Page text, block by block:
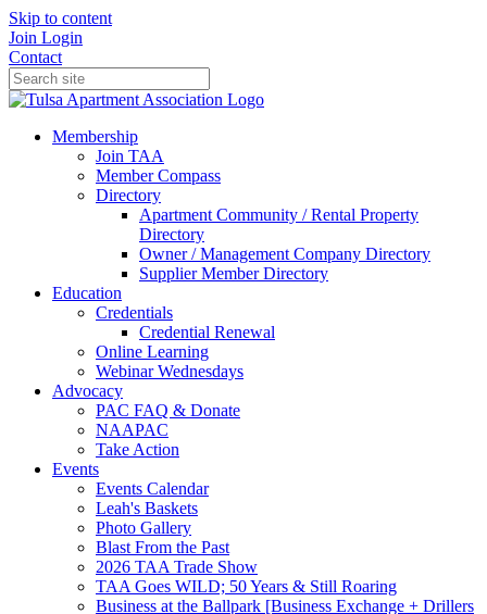
Skip to content
Join Login
Contact
Membership
Join TAA
Member Compass
Directory
Apartment Community / Rental Property
Directory
Owner / Management Company Directory
Supplier Member Directory
Education
Credentials
Credential Renewal
Online Learning
Webinar Wednesdays
Advocacy
PAC FAQ & Donate
NAAPAC
Take Action
Events
Events Calendar
Leah's Baskets
Photo Gallery
Blast From the Past
2026 TAA Trade Show
TAA Goes WILD; 50 Years & Still Roaring
Business at the Ballpark [Business Exchange + Drillers